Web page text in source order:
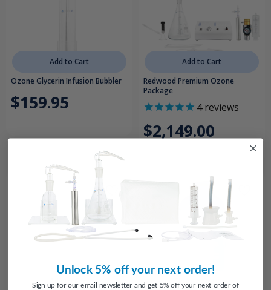
Add to Cart
Ozone Glycerin Infusion Bubbler
$159.95
Add to Cart
Redwood Premium Ozone
Package
4reviews
$2,149.00
Add to Cart
Choose Options
Unlock 5% off your next order!
Sign up for our email newsletter and get 5% off your next order of